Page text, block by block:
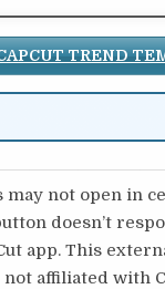
TREND
may not open in
doesn’t
app. This
not affiliated with